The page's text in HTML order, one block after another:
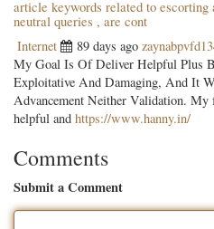
article keywords related to escorting
neutral queries , are cont
Internet 89 days ago
My Goal Is Of Deliver Helpful Plus
Exploitative And Damaging, And It
Advancement Neither Validation.
helpful and https://www.hanny.in/
Comments
Submit a Comment